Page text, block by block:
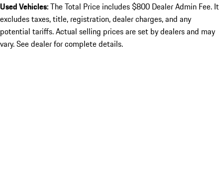
Used Vehicles:The Total Price includes $800 Dealer Admin Fee. It
excludes taxes, title, registration, dealer charges, and any
potential tariffs. Actual selling prices are set by dealers and may
vary. See dealer for complete details.